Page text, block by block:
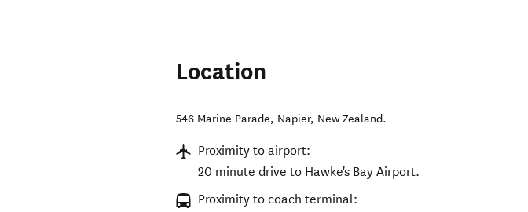
Location
546 Marine Parade, Napier, New Zealand.
Proximity to airport:
20 minute drive to Hawke's Bay Airport.
Proximity to coach terminal: